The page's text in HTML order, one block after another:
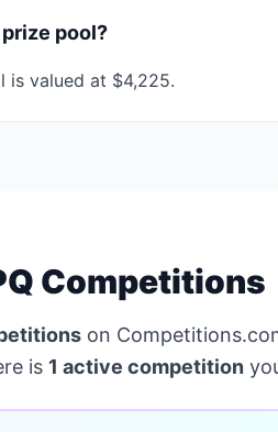
pool?
is valued at $4,225.
Competitions
on
is 1 active competition